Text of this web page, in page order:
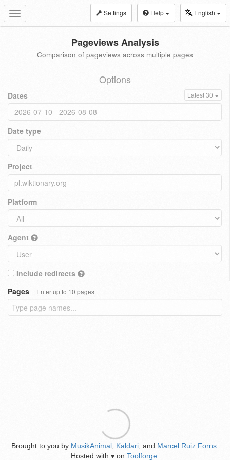
Toggle
navigation
Settings Help English
Pageviews Analysis
Comparison of pageviews across multiple pages
Options
Dates Latest 30
Date type
Project
Platform
Agent
Include redirects
Pages
Enter up to 10 pages
Brought to you by MusikAnimal Kaldari , and Marcel Ruiz Forns
Hosted with ♥ on Toolforge